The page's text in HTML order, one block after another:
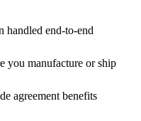
handled end-to-end
you manufacture or ship
agreement benefits